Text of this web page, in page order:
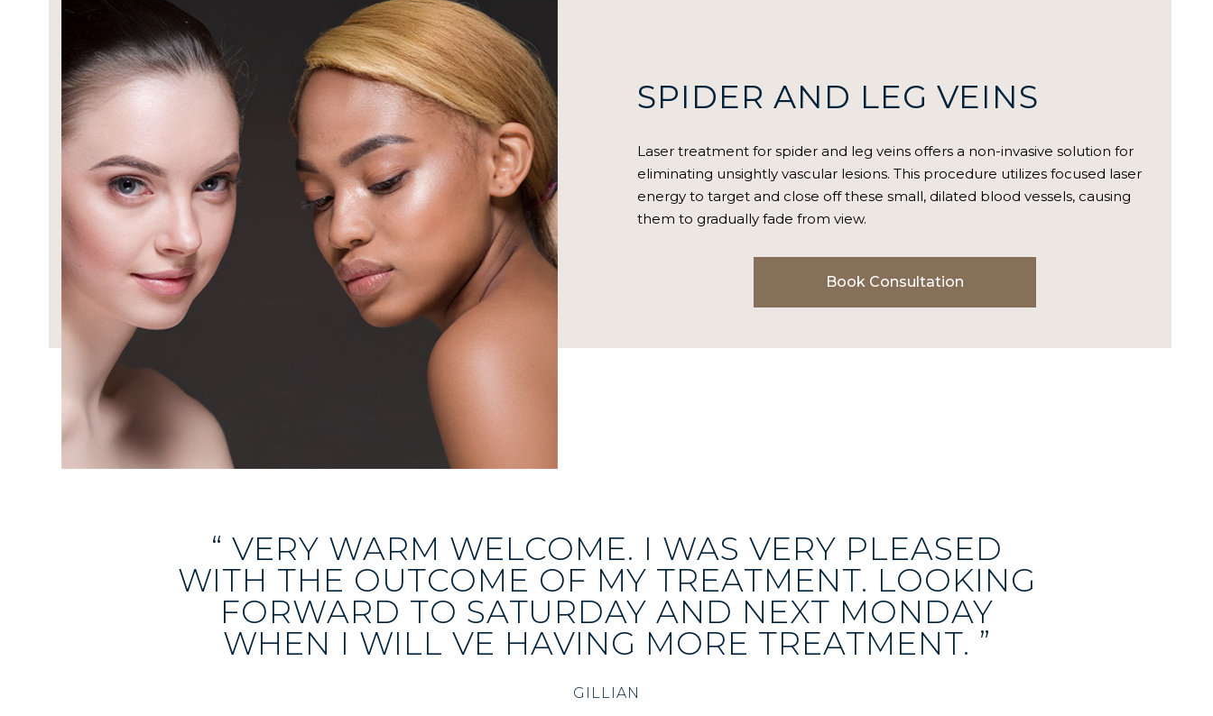
SPIDER AND LEG VEINS
Laser treatment for spider and leg veins offers a non-invasive solution for
eliminating unsightly vascular lesions. This procedure utilizes focused laser
energy to target and close off these small, dilated blood vessels, causing
them to gradually fade from view.
Book Consultation
“ VERY WARM WELCOME. I WAS VERY PLEASED
WITH THE OUTCOME OF MY TREATMENT. LOOKING
FORWARD TO SATURDAY AND NEXT MONDAY
WHEN I WILL VE HAVING MORE TREATMENT. ”
GILLIAN